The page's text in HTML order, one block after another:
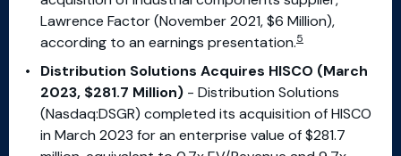
Lawrence Factor (November 2021, $6 Million),
according to an earnings presentation.5
Distribution Solutions Acquires HISCO (March
2023, $281.7 Million) - Distribution Solutions
(Nasdaq:DSGR) completed its acquisition of HISCO
in March 2023 for an enterprise value of $281.7